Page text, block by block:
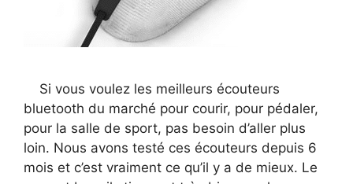
Si vous voulez les meilleurs écouteurs
bluetooth du marché pour courir, pour pédaler,
pour la salle de sport, pas besoin d’aller plus
loin. Nous avons testé ces écouteurs depuis 6
mois et c’est vraiment ce qu’il y a de mieux. Le